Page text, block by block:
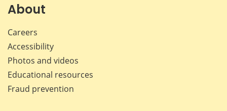
About
Careers
Accessibility
Photos and videos
Educational resources
Fraud prevention